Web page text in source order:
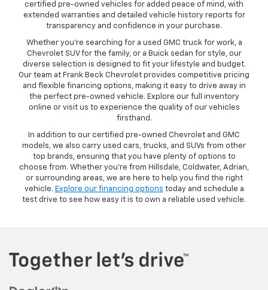
certified pre-owned vehicles for added peace of mind, with
extended warranties and detailed vehicle history reports for
transparency and confidence in your purchase.
Whether you’re searching for a used GMC truck for work, a
Chevrolet SUV for the family, or a Buick sedan for style, our
diverse selection is designed to fit your lifestyle and budget.
Our team at Frank Beck Chevrolet provides competitive pricing
and flexible financing options, making it easy to drive away in
the perfect pre-owned vehicle. Explore our full inventory
online or visit us to experience the quality of our vehicles
firsthand.
In addition to our certified pre-owned Chevrolet and GMC
models, we also carry used cars, trucks, and SUVs from other
top brands, ensuring that you have plenty of options to
choose from. Whether you’re from Hillsdale, Coldwater, Adrian,
or surrounding areas, we are here to help you find the right
vehicle. Explore our financing options today and schedule a
test drive to see how easy it is to own a reliable used vehicle.